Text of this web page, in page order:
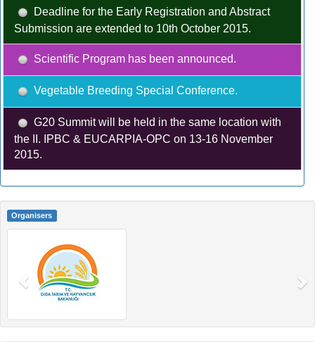
Deadline for the Early Registration and Abstract
Submission are extended to 10th October 2015.
Scientific Program has been announced.
Vegetable Breeding Special Conference.
G20 Summit will be held in the same location with
the II. IPBC & EUCARPIA-OPC on 13-16 November
2015.
Organisers